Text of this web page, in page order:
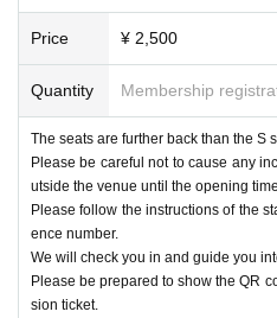
Price ¥ 2,500
Quantity Membership
The seats are further back than the S
Please be careful not to cause any
utside the venue until the opening time.
Please follow the instructions of the
ence number.
We will check you in and guide you
Please be prepared to show the QR
sion ticket.